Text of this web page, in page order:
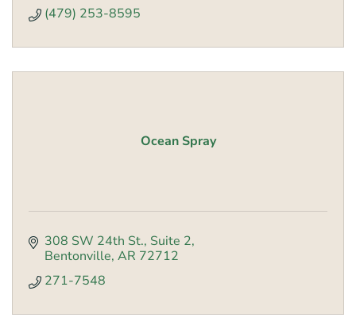
(479) 253-8595
Ocean Spray
308 SW 24th St. Suite 2
Bentonville AR 72712
271-7548